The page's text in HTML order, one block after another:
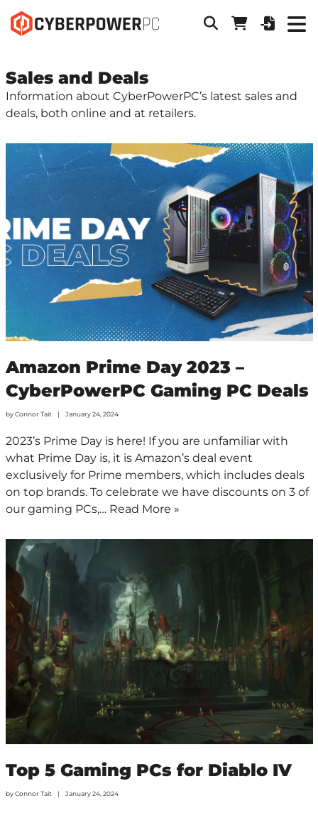
Sales and Deals
Information about CyberPowerPC’s latest sales and
deals, both online and at retailers.
Amazon Prime Day 2023 –
CyberPowerPC Gaming PC Deals
byConnor Tait January 24, 2024
2023’s Prime Day is here! If you are unfamiliar with
what Prime Day is, it is Amazon’s deal event
exclusively for Prime members, which includes deals
on top brands. To celebrate we have discounts on 3 of
our gaming PCs,… Read More »
Top 5 Gaming PCs for Diablo IV
byConnor Tait January 24, 2024